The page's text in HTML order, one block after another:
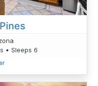
• Sleeps 6